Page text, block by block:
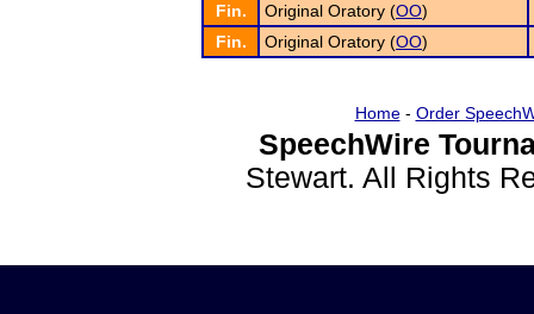
Fin.
Original Oratory (OO)
Fin.
Original Oratory (OO)
Home- Order
SpeechWire
Stewart. All Rights